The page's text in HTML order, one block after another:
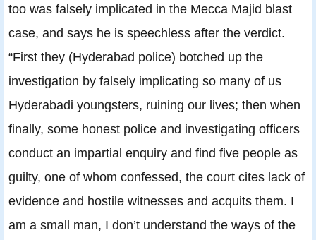
too was falsely implicated in the Mecca Majid blast
case, and says he is speechless after the verdict.
“First they (Hyderabad police) botched up the
investigation by falsely implicating so many of us
Hyderabadi youngsters, ruining our lives; then when
finally, some honest police and investigating officers
conduct an impartial enquiry and find five people as
guilty, one of whom confessed, the court cites lack of
evidence and hostile witnesses and acquits them. I
am a small man, I don’t understand the ways of the